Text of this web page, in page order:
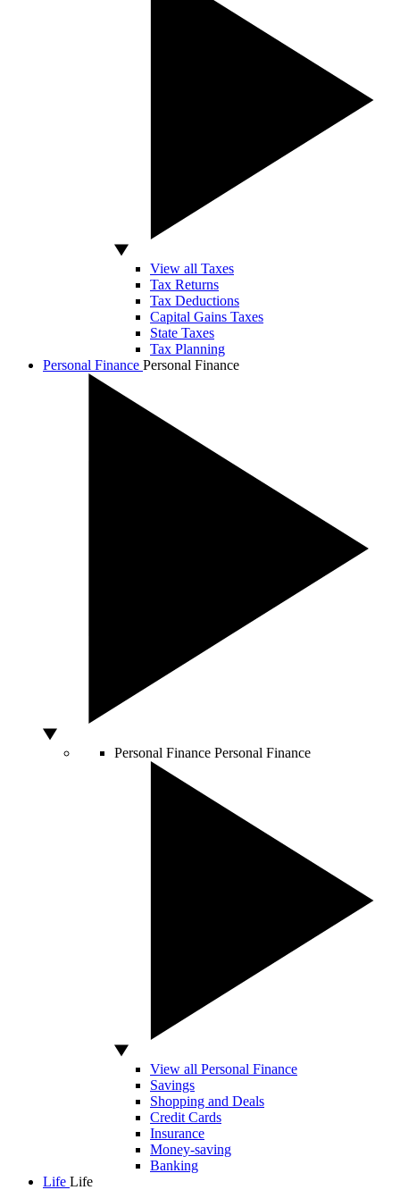
View all Taxes
Tax Returns
Tax Deductions
Capital Gains Taxes
State Taxes
Tax Planning
Personal Finance Personal Finance
Personal Finance Personal Finance
View all Personal Finance
Savings
Shopping and Deals
Credit Cards
Insurance
Money-saving
Banking
Life Life